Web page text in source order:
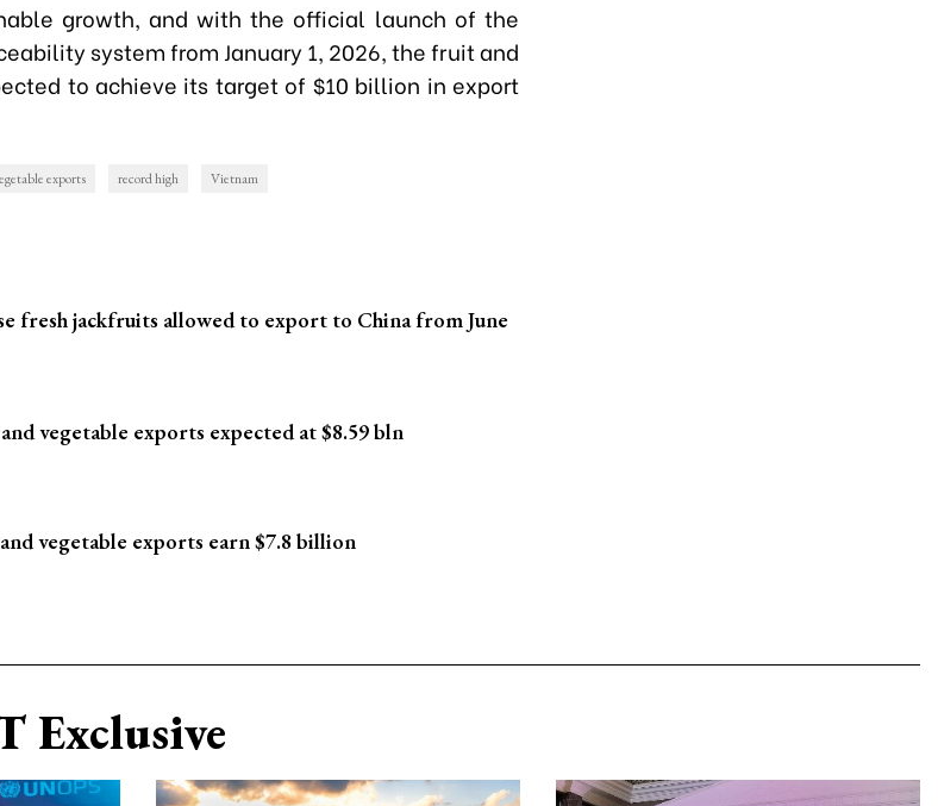
growth, and with the official launch of the
system from January 1, 2026, the fruit and
to achieve its target of $10 billion in export
exports record high Vietnam
fresh jackfruits allowed to export to China from June
vegetable exports expected at $8.59 bln
vegetable exports earn $7.8 billion
Exclusive